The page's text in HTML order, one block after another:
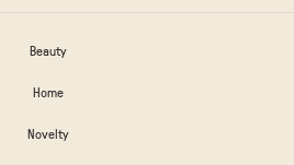
Beauty
Home
Novelty